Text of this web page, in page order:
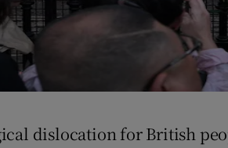
dislocation for British